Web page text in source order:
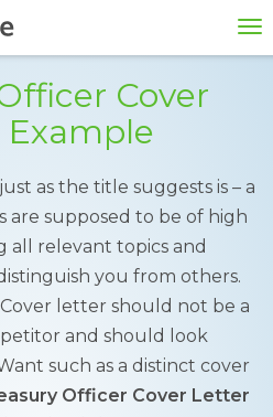
Cover
as the title suggests is – a
are supposed to be of high
all relevant topics and
you from others.
letter should not be a
and should look
such as a distinct cover
Officer Cover Letter